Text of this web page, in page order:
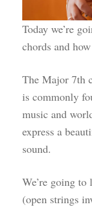
Today we’re
chords and
The Major 7th
is commonly
music and
express a
sound.
We’re going
(open strings